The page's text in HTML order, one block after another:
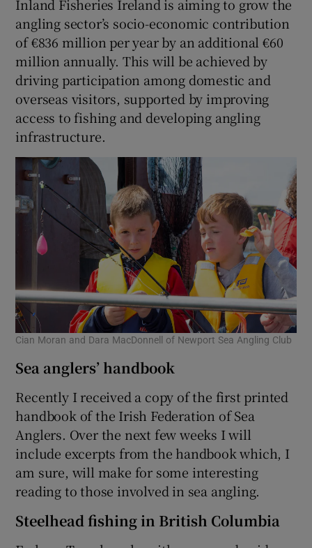
Inland Fisheries Ireland is aiming to grow the
angling sector’s socio-economic contribution
of €836 million per year by an additional €60
million annually. This will be achieved by
driving participation among domestic and
overseas visitors, supported by improving
access to fishing and developing angling
infrastructure.
Cian Moran and Dara MacDonnell of Newport Sea Angling Club
Sea anglers’ handbook
Recently I received a copy of the first printed
handbook of the Irish Federation of Sea
Anglers. Over the next few weeks I will
include excerpts from the handbook which, I
am sure, will make for some interesting
reading to those involved in sea angling.
Steelhead fishing in British Columbia